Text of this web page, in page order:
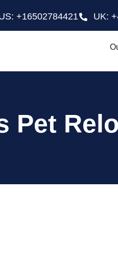
+16502784421 UK:
Pet